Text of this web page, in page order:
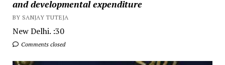
and developmental expenditure
BY SANJAY TUTEJA
New Delhi. :30
Comments closed